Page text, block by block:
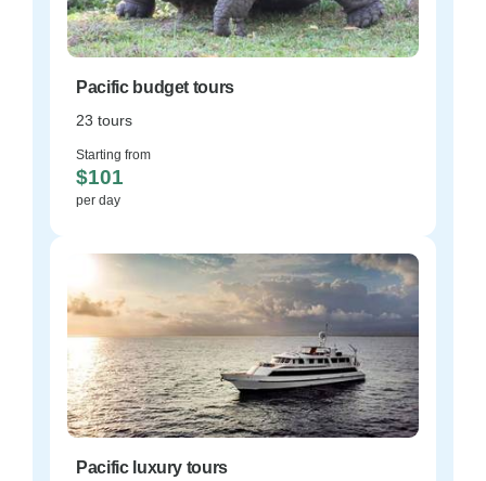
Pacific budget tours
23 tours
Starting from
$101
per day
Pacific luxury tours